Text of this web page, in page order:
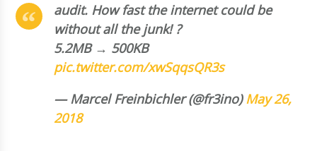
audit. How fast the internet could be
without all the junk! ?
5.2MB → 500KB
pic.twitter.com/xwSqqsQR3s
— Marcel Freinbichler (@fr3ino)May 26,
2018